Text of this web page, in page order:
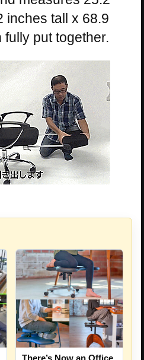
inches tall x 68.9
put together.